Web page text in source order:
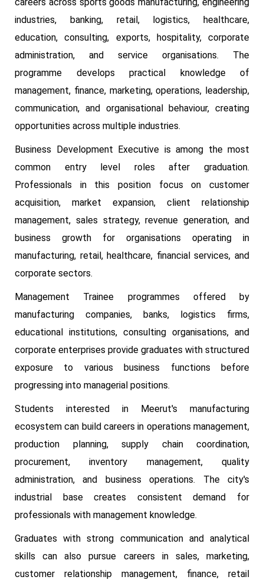
industries, banking, retail, logistics, healthcare,
education, consulting, exports, hospitality, corporate
administration, and service organisations. The
programme develops practical knowledge of
management, finance, marketing, operations, leadership,
communication, and organisational behaviour, creating
opportunities across multiple industries.
Business Development Executive is among the most
common entry level roles after graduation.
Professionals in this position focus on customer
acquisition, market expansion, client relationship
management, sales strategy, revenue generation, and
business growth for organisations operating in
manufacturing, retail, healthcare, financial services, and
corporate sectors.
Management Trainee programmes offered by
manufacturing companies, banks, logistics firms,
educational institutions, consulting organisations, and
corporate enterprises provide graduates with structured
exposure to various business functions before
progressing into managerial positions.
Students interested in Meerut's manufacturing
ecosystem can build careers in operations management,
production planning, supply chain coordination,
procurement, inventory management, quality
administration, and business operations. The city's
industrial base creates consistent demand for
professionals with management knowledge.
Graduates with strong communication and analytical
skills can also pursue careers in sales, marketing,
customer relationship management, finance, retail